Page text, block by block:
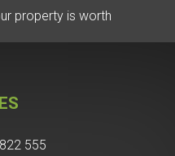
property is worth
555